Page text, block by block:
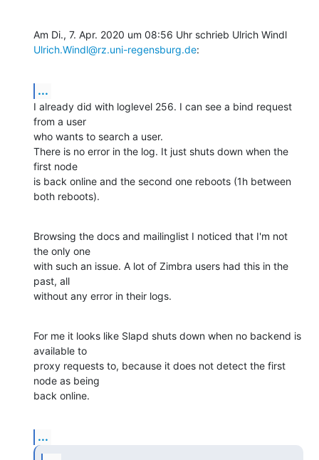
Ulrich.Windl@rz.uni-regensburg.de:
...
I already did with loglevel 256. I can see a bind request
from a user
who wants to search a user.
There is no error in the log. It just shuts down when the
first node
is back online and the second one reboots (1h between
both reboots).
Browsing the docs and mailinglist I noticed that I'm not
the only one
with such an issue. A lot of Zimbra users had this in the
past, all
without any error in their logs.
For me it looks like Slapd shuts down when no backend is
available to
proxy requests to, because it does not detect the first
node as being
back online.
...